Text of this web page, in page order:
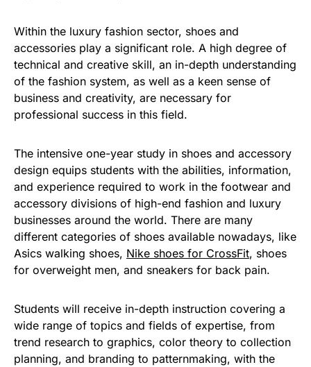
Within the luxury fashion sector, shoes and
accessories play a significant role. A high degree of
technical and creative skill, an in-depth understanding
of the fashion system, as well as a keen sense of
business and creativity, are necessary for
professional success in this field.
The intensive one-year study in shoes and accessory
design equips students with the abilities, information,
and experience required to work in the footwear and
accessory divisions of high-end fashion and luxury
businesses around the world. There are many
different categories of shoes available nowadays, like
Asics walking shoes, Nike shoes for CrossFit, shoes
for overweight men, and sneakers for back pain.
Students will receive in-depth instruction covering a
wide range of topics and fields of expertise, from
trend research to graphics, color theory to collection
planning, and branding to patternmaking, with the